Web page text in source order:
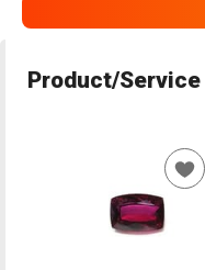
Product/